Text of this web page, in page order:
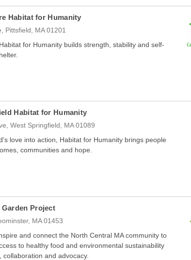
Habitat for Humanity
Pittsfield, MA 01201
for Humanity builds strength, stability and self-
Habitat for Humanity
West Springfield, MA 01089
love into action, Habitat for Humanity brings people
communities and hope.
Project
MA 01453
and connect the North Central MA community to
to healthy food and environmental sustainability
and advocacy.